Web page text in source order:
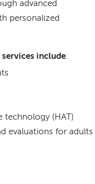
advanced
personalized
include:
technology (HAT)
evaluations for adults